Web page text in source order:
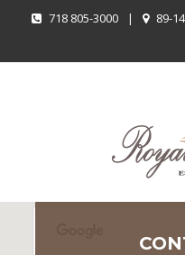
718 805-3000 | 89-